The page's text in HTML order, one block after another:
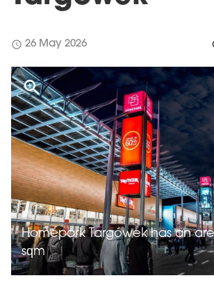
schedule 26 May 2026
Homepark Targówek has an
sqm